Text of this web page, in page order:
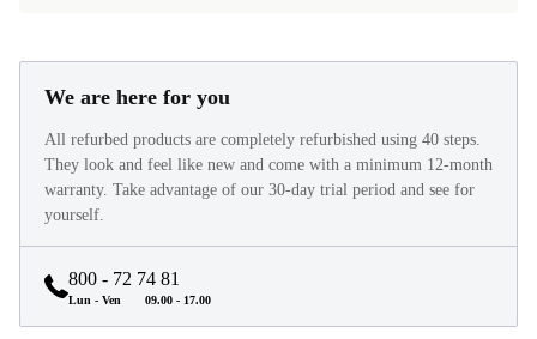
We are here for you
All refurbed products are completely refurbished using 40 steps.
They look and feel like new and come with a minimum 12-month
warranty. Take advantage of our 30-day trial period and see for
yourself.
800 - 72 74 81
Lun - Ven 09.00 - 17.00